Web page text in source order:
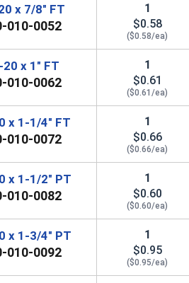
x 7/8" FT
010-0052
1
$0.58
($0.58/ea)
x 1" FT
010-0062
1
$0.61
($0.61/ea)
x 1-1/4" FT
010-0072
1
$0.66
($0.66/ea)
x 1-1/2" PT
010-0082
1
$0.60
($0.60/ea)
x 1-3/4" PT
010-0092
1
$0.95
($0.95/ea)